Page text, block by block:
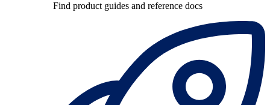
Find product guides and reference docs